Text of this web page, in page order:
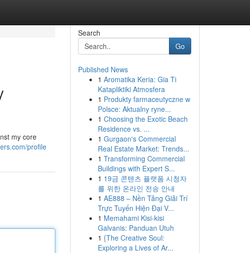
my core
profile
Search
Go
Published News
1 Aromatika Keria: Gia Ti
Katapliktiki Atmosfera
1 Produkty farmaceutyczne w
Polsce: Aktualny ryne...
1 Choosing the Exotic Beach
Residence vs. ...
1 Gurgaon's Commercial
Real Estate Market: Trends...
1 Transforming Commercial
Buildings with Expert S...
1 19금 콘텐츠 플랫폼 시청자
를 위한 온라인 전송 안내
1 AE888 – Nền Tảng Giải Trí
Trực Tuyến Hiện Đại V...
1 Memahami Kisi-kisi
Galvanis: Panduan Utuh
1 {The Creative Soul:
Exploring a Lives of Ar...